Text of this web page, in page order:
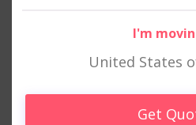
I'm
United States
Get